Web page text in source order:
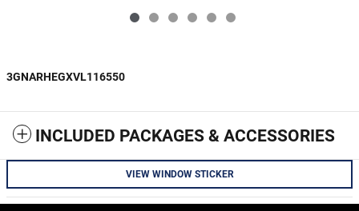
3GNARHEGXVL116550
INCLUDED PACKAGES & ACCESSORIES
VIEW WINDOW STICKER